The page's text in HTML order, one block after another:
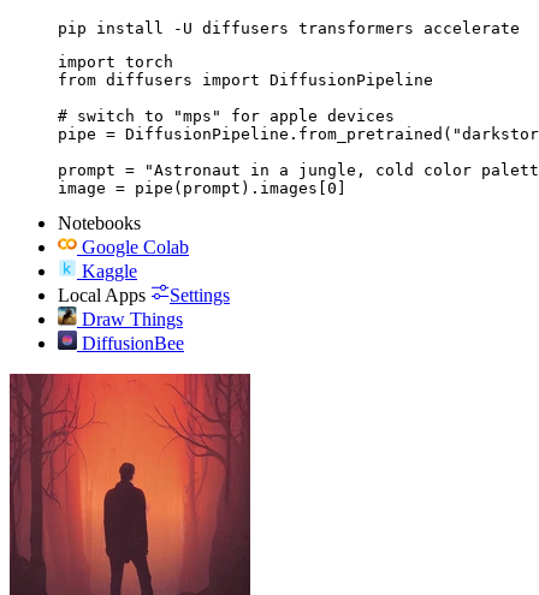
pip install -U diffusers transformers accelerate
import torch
from diffusers import DiffusionPipeline
# switch to "mps" for apple devices
pipe =
prompt = "Astronaut in a jungle, cold color
image = pipe(prompt).images[0]
Notebooks
Google Colab
Kaggle
Local Apps
Settings
Draw Things
DiffusionBee